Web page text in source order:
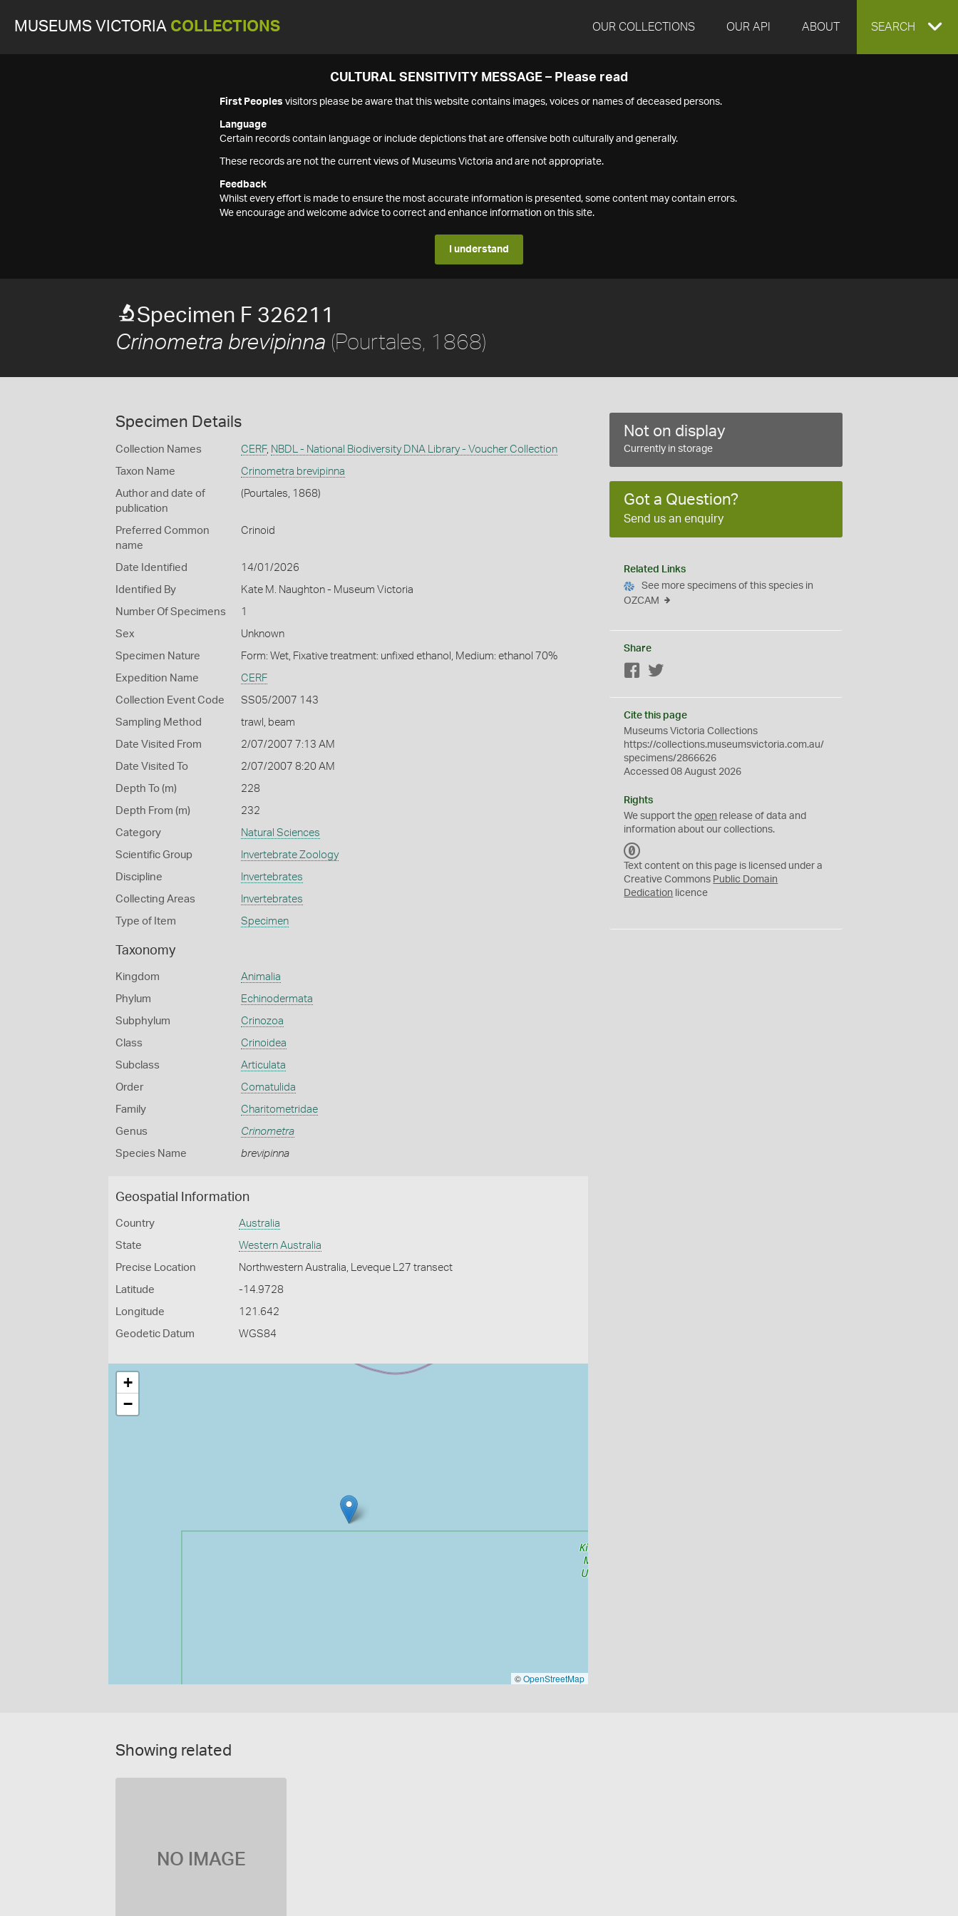
MUSEUMS VICTORIA COLLECTIONS OUR COLLECTIONS OUR API ABOUT EXPAND
SEARCH
CULTURAL SENSITIVITY MESSAGE – Please read
First Peoples visitors please be aware that this website contains images, voices or names of deceased persons.
Language
Certain records contain language or include depictions that are offensive both culturally and generally.
These records are not the current views of Museums Victoria and are not appropriate.
Feedback
Whilst every effort is made to ensure the most accurate information is presented, some content may contain errors.
We encourage and welcome advice to correct and enhance information on this site.
I understand
Specimen F 326211
Crinometra brevipinna (Pourtales, 1868)
Specimen Details
Collection Names CERF, NBDL - National Biodiversity DNA Library - Voucher Collection
Taxon Name Crinometra brevipinna
Author and date of
publication
(Pourtales, 1868)
Preferred Common
name
Crinoid
Date Identified 14/01/2026
Identified By Kate M. Naughton - Museum Victoria
Number Of Specimens 1
Sex Unknown
Specimen Nature Form: Wet, Fixative treatment: unfixed ethanol, Medium: ethanol 70%
Expedition Name CERF
Collection Event Code SS05/2007 143
Sampling Method trawl, beam
Date Visited From 2/07/2007 7:13 AM
Date Visited To 2/07/2007 8:20 AM
Depth To (m) 228
Depth From (m) 232
Category Natural Sciences
Scientific Group Invertebrate Zoology
Discipline Invertebrates
Collecting Areas Invertebrates
Type of Item Specimen
Taxonomy
Kingdom Animalia
Phylum Echinodermata
Subphylum Crinozoa
Class Crinoidea
Subclass Articulata
Order Comatulida
Family Charitometridae
Genus Crinometra
Species Name brevipinna
Geospatial Information
Country Australia
State Western Australia
Precise Location Northwestern Australia, Leveque L27 transect
Latitude -14.9728
Longitude 121.642
Geodetic Datum WGS84
+
−
©OpenStreetMap
Not on display
Currently in storage
Got a Question?
Send us an enquiry
Related Links
See more specimens of this species in
OZCAM
Share
Facebook
Cite this page
Museums Victoria Collections
https://collections.museumsvictoria.com.au/
specimens/2866626
Accessed 08 August 2026
Rights
We support theopen release of data and
information about our collections.
C
0
Text content on this page is licensed under a
Creative Commons Public Domain
Dedication licence
Showing related
NO IMAGE